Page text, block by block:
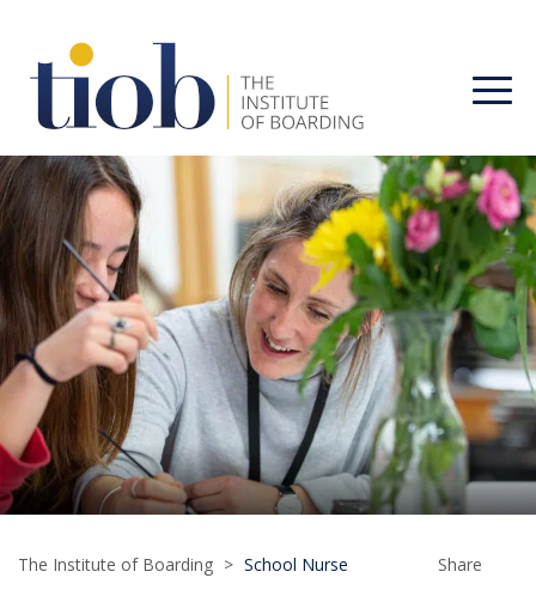
The Institute of Boarding > School Nurse Share